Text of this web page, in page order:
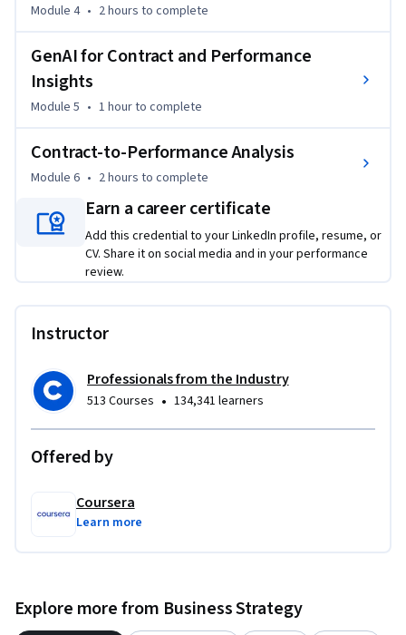
Module 4 • 2 hours to complete
GenAI for Contract and Performance
Insights
Module 5 • 1 hourto complete
Contract-to-Performance Analysis
Module 6 • 2 hours to complete
Earn a career certificate
Add this credential to your LinkedIn profile, resume, or
CV. Share it on social media and in your performance
review.
Instructor
Professionals from the Industry
513 Courses • 134,341 learners
Offered by
Coursera
Learn more
Explore more from Business Strategy